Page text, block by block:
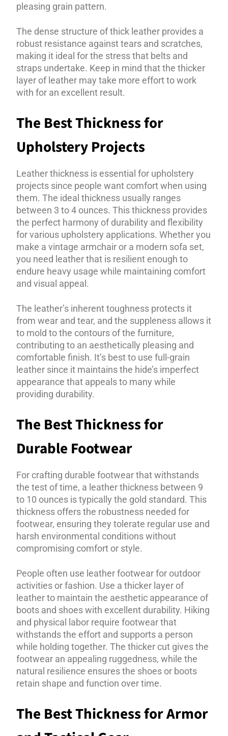
pleasing grain pattern.
The dense structure of thick leather provides a
robust resistance against tears and scratches,
making it ideal for the stress that belts and
straps undertake. Keep in mind that the thicker
layer of leather may take more effort to work
with for an excellent result.
The Best Thickness for
Upholstery Projects
Leather thickness is essential for upholstery
projects since people want comfort when using
them. The ideal thickness usually ranges
between 3 to 4 ounces. This thickness provides
the perfect harmony of durability and flexibility
for various upholstery applications. Whether you
make a vintage armchair or a modern sofa set,
you need leather that is resilient enough to
endure heavy usage while maintaining comfort
and visual appeal.
The leather’s inherent toughness protects it
from wear and tear, and the suppleness allows it
to mold to the contours of the furniture,
contributing to an aesthetically pleasing and
comfortable finish. It’s best to use full-grain
leather since it maintains the hide’s imperfect
appearance that appeals to many while
providing durability.
The Best Thickness for
Durable Footwear
For crafting durable footwear that withstands
the test of time, a leather thickness between 9
to 10 ounces is typically the gold standard. This
thickness offers the robustness needed for
footwear, ensuring they tolerate regular use and
harsh environmental conditions without
compromising comfort or style.
People often use leather footwear for outdoor
activities or fashion. Use a thicker layer of
leather to maintain the aesthetic appearance of
boots and shoes with excellent durability. Hiking
and physical labor require footwear that
withstands the effort and supports a person
while holding together. The thicker cut gives the
footwear an appealing ruggedness, while the
natural resilience ensures the shoes or boots
retain shape and function over time.
The Best Thickness for Armor